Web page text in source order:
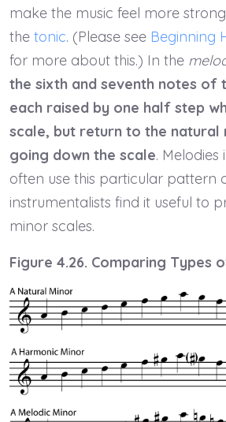
make the music feel more
the tonic. (Please see Beginning
for more about this.) In the
the sixth and seventh notes of
each raised by one half step
scale, but return to the natural
going down the scale.
often use this particular pattern
instrumentalists find it useful to
minor scales.
Figure 4.26. Comparing Types